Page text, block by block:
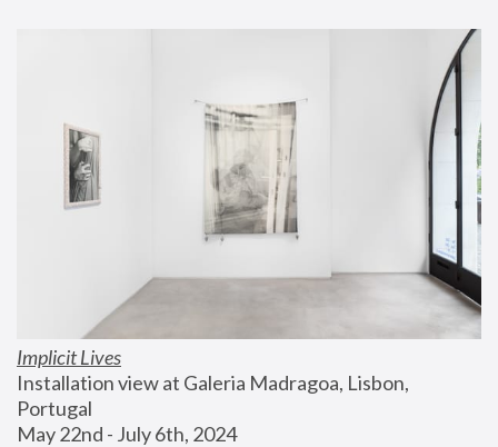
Implicit Lives
Installation view at Galeria Madragoa, Lisbon,
Portugal
May 22nd - July 6th, 2024